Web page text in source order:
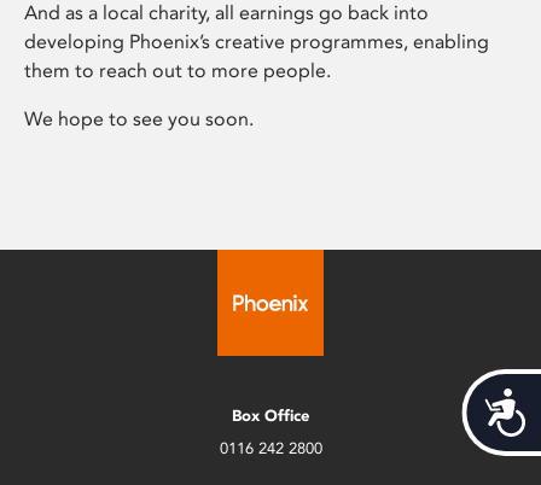
And as a local charity, all earnings go back into
developing Phoenix’s creative programmes, enabling
them to reach out to more people.
We hope to see you soon.
Box Office
0116 242 2800